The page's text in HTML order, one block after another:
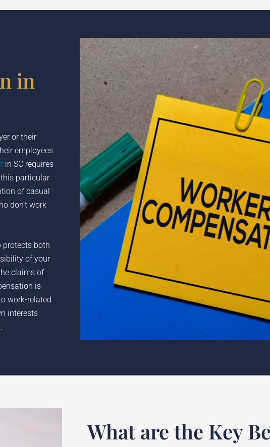
in
or their
employees
in SC requires
particular
of casual
don’t work
protects both
of your
claims of
is
work-related
interests
What are the Key